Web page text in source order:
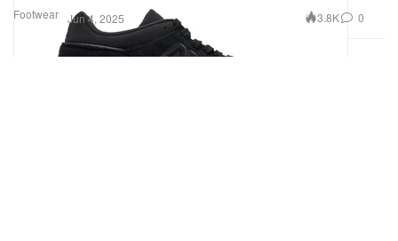
Footwear Jun 4, 2025 3.8K 0